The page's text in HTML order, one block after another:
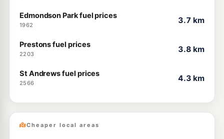
Edmondson Park fuel prices
1962
3.7 km
Prestons fuel prices
2203
3.8 km
St Andrews fuel prices
2566
4.3 km
Cheaper local areas